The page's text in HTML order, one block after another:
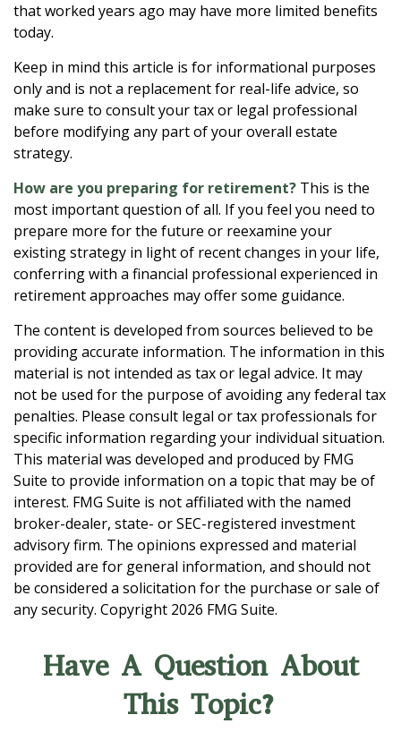
that worked years ago may have more limited benefits
today.
Keep in mind this article is for informational purposes
only and is not a replacement for real-life advice, so
make sure to consult your tax or legal professional
before modifying any part of your overall estate
strategy.
How are you preparing for retirement? This is the
most important question of all. If you feel you need to
prepare more for the future or reexamine your
existing strategy in light of recent changes in your life,
conferring with a financial professional experienced in
retirement approaches may offer some guidance.
The content is developed from sources believed to be
providing accurate information. The information in this
material is not intended as tax or legal advice. It may
not be used for the purpose of avoiding any federal tax
penalties. Please consult legal or tax professionals for
specific information regarding your individual situation.
This material was developed and produced by FMG
Suite to provide information on a topic that may be of
interest. FMG Suite is not affiliated with the named
broker-dealer, state- or SEC-registered investment
advisory firm. The opinions expressed and material
provided are for general information, and should not
be considered a solicitation for the purchase or sale of
any security. Copyright 2026 FMG Suite.
Have A Question About
This Topic?